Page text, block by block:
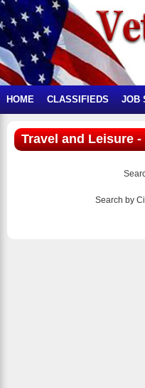
HOME CLASSIFIEDS JOB
Travel and Leisure
Search by